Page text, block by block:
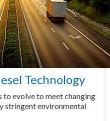
Technology
to evolve to meet changing
stringent environmental